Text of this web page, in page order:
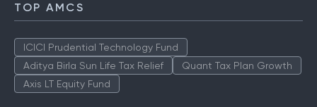
TOP AMCS
ICICI Prudential Technology Fund
Aditya Birla Sun Life Tax Relief
Quant Tax Plan Growth
Axis LT Equity Fund